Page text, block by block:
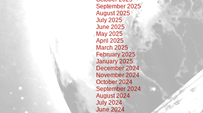
September 2025
August 2025
July 2025
June 2025
May 2025
April 2025
March 2025
February 2025
January 2025
December 2024
November 2024
October 2024
September 2024
August 2024
July 2024
June 2024